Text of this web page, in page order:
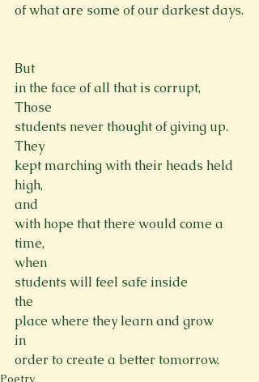
of what are some of our darkest days.
But
in the face of all that is corrupt,
Those
students never thought of giving up.
They
kept marching with their heads held
high,
and
with hope that there would come a
time,
when
students will feel safe inside
the
place where they learn and grow
in
order to create a better tomorrow.
Poetry